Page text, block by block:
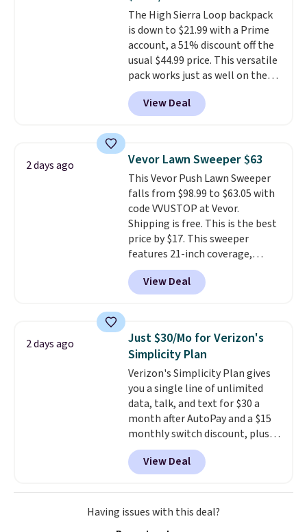
your purchase.
The High Sierra Loop backpack
is down to $21.99 with a Prime
account, a 51% discount off the
usual $44.99 price. This versatile
pack works just as well on the
trail as it does in the office, with
a multi-compartment design, a
dedicated tablet sleeve, and
straps to lock your gear down.
This is the best price we could
find by $10 and shipping is free
with a Prime account as well.
View Deal
2 days ago Vevor Lawn Sweeper $63
This Vevor Push Lawn Sweeper
falls from $98.99 to $63.05 with
code VVUSTOP at Vevor.
Shipping is free. This is the best
price by $17. This sweeper
features 21-inch coverage,
durable thickened steel, strong
rubber wheels, and a large mesh
hopper for efficient leaf and
lowest price we've seen to
date for this sweeper.
View Deal
2 days ago
Just $30/Mo for Verizon's
Simplicity Plan
Verizon's Simplicity Plan gives
you a single line of unlimited
data, talk, and text for $30 a
month after AutoPay and a $15
monthly switch discount, plus
taxes and fees. The plan runs on
Verizon's 5G Ultra Wideband
network and includes 10 GB of
mobile hotspot data, satellite
texting, call filtering, and
View Deal
Having issues with this deal?